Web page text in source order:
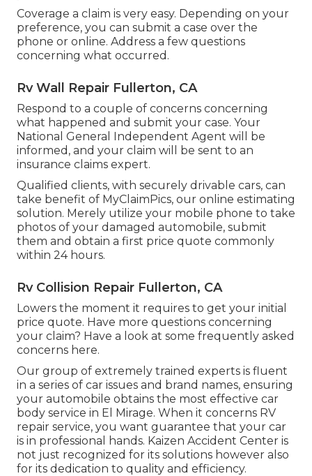
Coverage a claim is very easy. Depending on your
preference, you can submit a case over the
phone or online. Address a few questions
concerning what occurred.
Rv Wall Repair Fullerton, CA
Respond to a couple of concerns concerning
what happened and submit your case. Your
National General Independent Agent will be
informed, and your claim will be sent to an
insurance claims expert.
Qualified clients, with securely drivable cars, can
take benefit of MyClaimPics, our online estimating
solution. Merely utilize your mobile phone to take
photos of your damaged automobile, submit
them and obtain a first price quote commonly
within 24 hours.
Rv Collision Repair Fullerton, CA
Lowers the moment it requires to get your initial
price quote. Have more questions concerning
your claim? Have a look at some frequently asked
concerns here.
Our group of extremely trained experts is fluent
in a series of car issues and brand names, ensuring
your automobile obtains the most effective car
body service in El Mirage. When it concerns RV
repair service, you want guarantee that your car
is in professional hands. Kaizen Accident Center is
not just recognized for its solutions however also
for its dedication to quality and efficiency.